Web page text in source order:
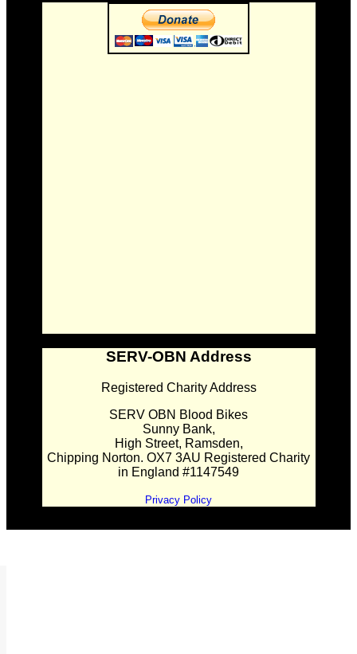
SERV-OBN Address
Registered Charity Address
SERV OBN Blood Bikes
Sunny Bank,
High Street, Ramsden,
Chipping Norton. OX7 3AU Registered Charity
in England #1147549
Privacy Policy